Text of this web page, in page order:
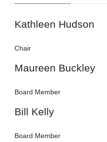
Kathleen Hudson
Chair
Maureen Buckley
Board Member
Bill Kelly
Board Member